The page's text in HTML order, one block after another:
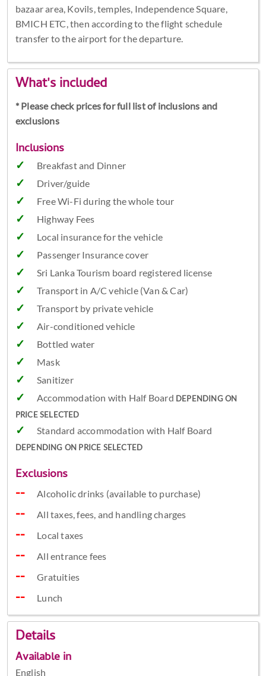
bazaar area, Kovils, temples, Independence Square,
BMICH ETC, then according to the flight schedule
transfer to the airport for the departure.
What's included
* Please check prices for full list of inclusions and
exclusions
Inclusions
Breakfast and Dinner
Driver/guide
Free Wi-Fi during the whole tour
Highway Fees
Local insurance for the vehicle
Passenger Insurance cover
Sri Lanka Tourism board registered license
Transport in A/C vehicle (Van & Car)
Transport by private vehicle
Air-conditioned vehicle
Bottled water
Mask
Sanitizer
Accommodation with Half Board DEPENDING ON
PRICE SELECTED
Standard accommodation with Half Board
DEPENDING ON PRICE SELECTED
Exclusions
Alcoholic drinks (available to purchase)
All taxes, fees, and handling charges
Local taxes
All entrance fees
Gratuities
Lunch
Details
Available in
English